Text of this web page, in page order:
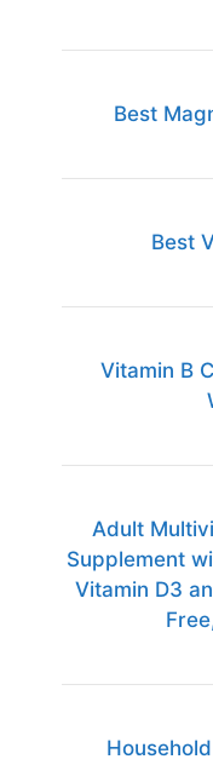
Best
Best
Vitamin B
Adult
Supplement
Vitamin D3